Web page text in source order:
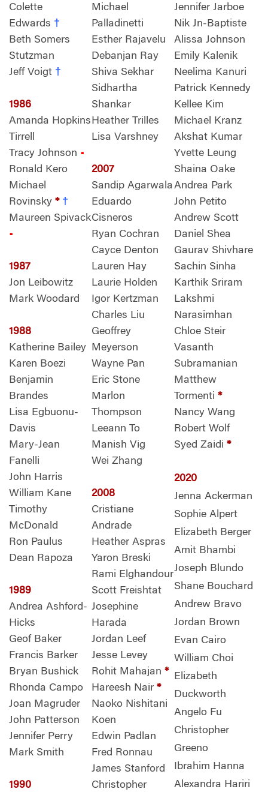
Colette
Edwards †
Beth Somers
Stutzman
Jeff Voigt †
1986
Amanda Hopkins
Tirrell
Tracy Johnson •
Ronald Kero
Michael
Rovinsky * †
Maureen Spivack
•
1987
Jon Leibowitz
Mark Woodard
1988
Katherine Bailey
Karen Boezi
Benjamin
Brandes
Lisa Egbuonu-
Davis
Mary-Jean
Fanelli
John Harris
William Kane
Timothy
McDonald
Ron Paulus
Dean Rapoza
1989
Andrea Ashford-
Hicks
Geof Baker
Francis Barker
Bryan Bushick
Rhonda Campo
Joan Magruder
John Patterson
Jennifer Perry
Mark Smith
1990
Michael
Palladinetti
Esther Rajavelu
Debanjan Ray
Shiva Sekhar
Sidhartha
Shankar
Heather Trilles
Lisa Varshney
2007
Sandip Agarwala
Eduardo
Cisneros
Ryan Cochran
Cayce Denton
Lauren Hay
Laurie Holden
Igor Kertzman
Charles Liu
Geoffrey
Meyerson
Wayne Pan
Eric Stone
Marlon
Thompson
Leeann To
Manish Vig
Wei Zhang
2008
Cristiane
Andrade
Heather Aspras
Yaron Breski
Rami Elghandour
Scott Freishtat
Josephine
Harada
Jordan Leef
Jesse Levey
Rohit Mahajan *
Hareesh Nair *
Naoko Nishitani
Koen
Edwin Padlan
Fred Ronnau
James Stanford
Christopher
Jennifer Jarboe
Nik Jn-Baptiste
Alissa Johnson
Emily Kalenik
Neelima Kanuri
Patrick Kennedy
Kellee Kim
Michael Kranz
Akshat Kumar
Yvette Leung
Shaina Oake
Andrea Park
John Petito
Andrew Scott
Daniel Shea
Gaurav Shivhare
Sachin Sinha
Karthik Sriram
Lakshmi
Narasimhan
Chloe Steir
Vasanth
Subramanian
Matthew
Tormenti *
Nancy Wang
Robert Wolf
Syed Zaidi *
2020
Jenna Ackerman
Sophie Alpert
Elizabeth Berger
Amit Bhambi
Joseph Blundo
Shane Bouchard
Andrew Bravo
Jordan Brown
Evan Cairo
William Choi
Elizabeth
Duckworth
Angelo Fu
Christopher
Greeno
Ibrahim Hanna
Alexandra Hariri